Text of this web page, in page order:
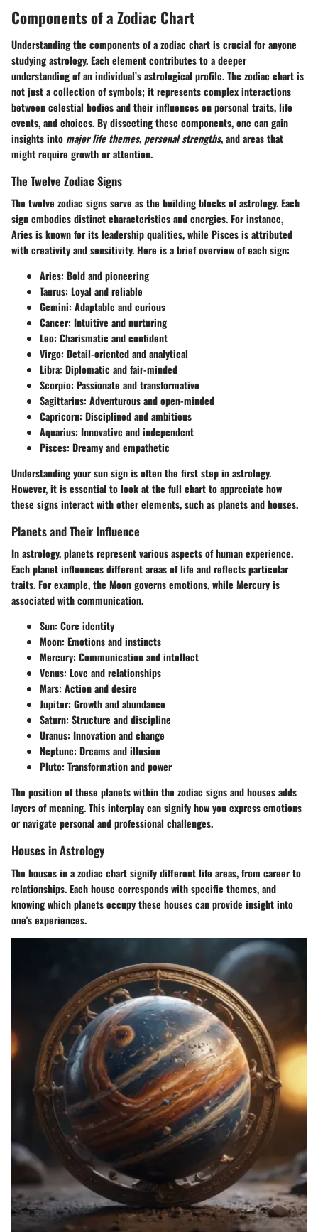
Components of a Zodiac Chart
Understandingthe components of a zodiac chartis crucial for anyone
studying astrology. Each element contributes to a deeper
understanding of an individual’s astrological profile. The zodiac chart is
not just a collection of symbols; it represents complex interactions
between celestial bodies and their influences on personal traits, life
events, and choices. By dissecting these components, one can gain
insights into major life themes, personal strengths, and areas that
might require growth or attention.
The Twelve Zodiac Signs
The twelve zodiac signs serve as the building blocks of astrology. Each
sign embodies distinct characteristics and energies. For instance,
Aries is known for its leadership qualities, while Pisces is attributed
with creativity and sensitivity. Here is a brief overview of each sign:
Aries: Bold and pioneering
Taurus: Loyal and reliable
Gemini: Adaptable and curious
Cancer: Intuitive and nurturing
Leo: Charismatic and confident
Virgo: Detail-oriented and analytical
Libra: Diplomatic and fair-minded
Scorpio: Passionate and transformative
Sagittarius: Adventurous and open-minded
Capricorn: Disciplined and ambitious
Aquarius: Innovative and independent
Pisces: Dreamy and empathetic
Understanding your sun sign is often the first step in astrology.
However, it is essential to look at the full chart to appreciate how
these signs interact with other elements, such as planets and houses.
Planets and Their Influence
In astrology, planets represent various aspects of human experience.
Each planet influences different areas of life and reflects particular
traits. For example, the Moon governs emotions, while Mercury is
associated with communication.
Sun: Core identity
Moon: Emotions and instincts
Mercury: Communication and intellect
Venus: Love and relationships
Mars: Action and desire
Jupiter: Growth and abundance
Saturn: Structure and discipline
Uranus: Innovation and change
Neptune: Dreams and illusion
Pluto: Transformation and power
The position of these planets within the zodiac signs and houses adds
layers of meaning. This interplay can signify how you express emotions
or navigate personal and professional challenges.
Houses in Astrology
The houses in a zodiac chart signify different life areas, from career to
relationships. Each house corresponds with specific themes, and
knowing which planets occupy these houses can provide insight into
one's experiences.